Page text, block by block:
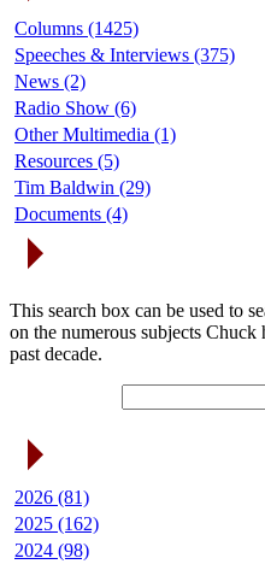
Columns (1425)
Speeches & Interviews (375)
News (2)
Radio Show (6)
Other Multimedia (1)
Resources (5)
Tim Baldwin (29)
Documents (4)
This search box can be used to
on the numerous subjects
past decade.
2026 (81)
2025 (162)
2024 (98)